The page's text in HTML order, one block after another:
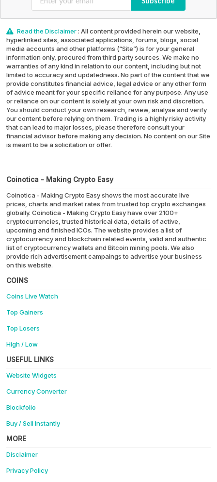
Read the Disclaimer: All content provided herein our website,
hyperlinked sites, associated applications, forums, blogs, social
media accounts and other platforms (“Site”) is for your general
information only, procured from third party sources. We make no
warranties of any kind in relation to our content, including but not
limited to accuracy and updatedness. No part of the content that we
provide constitutes financial advice, legal advice or any other form
of advice meant for your specific reliance for any purpose. Any use
or reliance on our content is solely at your own risk and discretion.
You should conduct your own research, review, analyse and verify
our content before relying on them. Trading is a highly risky activity
that can lead to major losses, please therefore consult your
financial advisor before making any decision. No content on our Site
is meant to be a solicitation or offer.
Coinotica - Making Crypto Easy
Coinotica - Making Crypto Easy shows the most accurate live
prices, charts and market rates from trusted top crypto exchanges
globally. Coinotica - Making Crypto Easy have over 2100+
cryptocurrencies, trusted historical data, details of active,
upcoming and finished ICOs. The website provides a list of
cryptocurrency and blockchain related events, valid and authentic
list of cryptocurrency wallets and Bitcoin mining pools. We also
provide rich advertisement campaings to advertise your business
on this website.
COINS
Coins Live Watch
Top Gainers
Top Losers
High / Low
USEFUL LINKS
Website Widgets
Currency Converter
Blockfolio
Buy / Sell Instantly
MORE
Disclaimer
Privacy Policy